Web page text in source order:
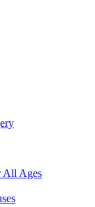
All Ages